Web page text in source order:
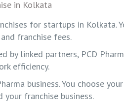
for startups in Kolkata.
franchise fees.
linked partners, PCD
efficiency.
business. You choose
franchise business.